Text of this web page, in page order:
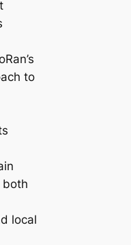
to
both
local